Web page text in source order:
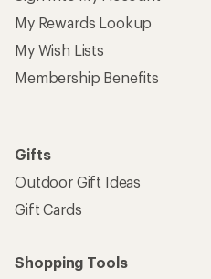
My Rewards Lookup
My Wish Lists
Membership Benefits
Gifts
Outdoor Gift Ideas
Gift Cards
Shopping Tools